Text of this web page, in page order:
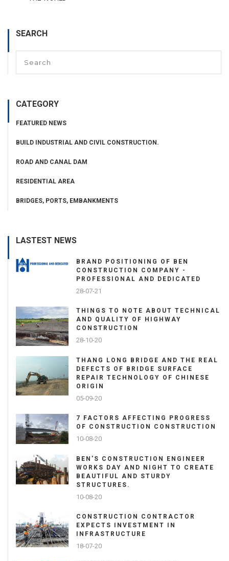
SEARCH
CATEGORY
FEATURED NEWS
BUILD INDUSTRIAL AND CIVIL CONSTRUCTION.
ROAD AND CANAL DAM
RESIDENTIAL AREA
BRIDGES, PORTS, EMBANKMENTS
LASTEST NEWS
BRAND POSITIONING OF BEN
CONSTRUCTION COMPANY -
PROFESSIONAL AND DEDICATED
28-07-21
THINGS TO NOTE ABOUT TECHNICAL
AND QUALITY OF HIGHWAY
CONSTRUCTION
28-10-20
THANG LONG BRIDGE AND THE REAL
DEFECTS OF BRIDGE SURFACE
REPAIR TECHNOLOGY OF CHINESE
ORIGIN
05-09-20
7 FACTORS AFFECTING PROGRESS
OF CONSTRUCTION CONSTRUCTION
10-08-20
BEN'S CONSTRUCTION ENGINEER
WORKS DAY AND NIGHT TO CREATE
BEAUTIFUL AND STURDY
STRUCTURES.
10-08-20
CONSTRUCTION CONTRACTOR
EXPECTS INVESTMENT IN
INFRASTRUCTURE
18-07-20